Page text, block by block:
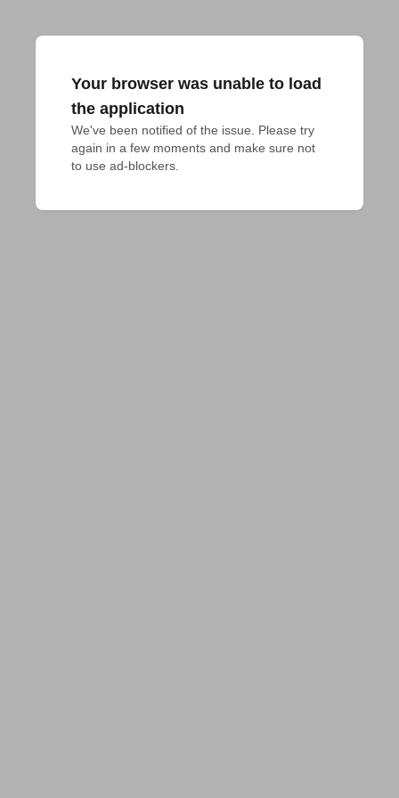
Your browser was unable to load
the application
We've been notified of the issue. Please try
again in a few moments and make sure not
to use ad-blockers.